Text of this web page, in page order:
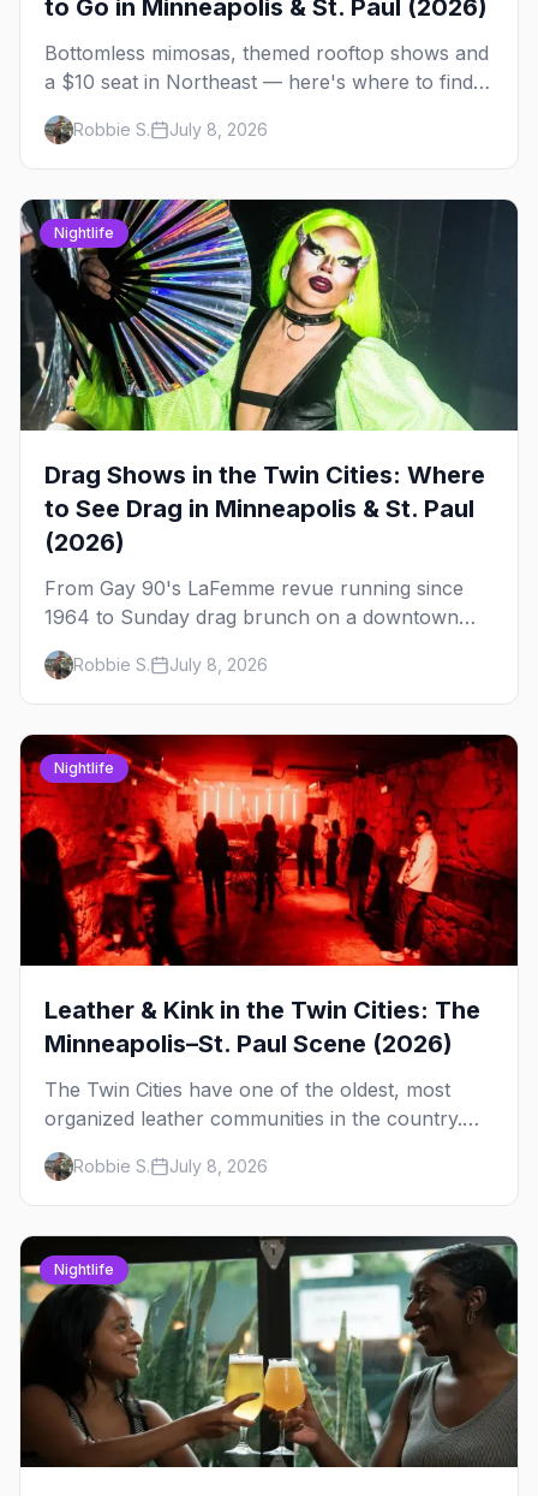
to Go in Minneapolis & St. Paul (2026)
Bottomless mimosas, themed rooftop shows and
a $10 seat in Northeast — here's where to find
drag brunch in Minneapolis and St. Paul, and
how to book the good ones.
Robbie S. July 8, 2026
Nightlife
Drag Shows in the Twin Cities: Where
to See Drag in Minneapolis & St. Paul
(2026)
From Gay 90's LaFemme revue running since
1964 to Sunday drag brunch on a downtown
rooftop, here's where to see drag in Minneapolis
and St. Paul — and which night to go.
Robbie S. July 8, 2026
Nightlife
Leather & Kink in the Twin Cities: The
Minneapolis–St. Paul Scene (2026)
The Twin Cities have one of the oldest, most
organized leather communities in the country.
Here's how the scene actually works — the
clubs, the bars, and the space that ties it
together.
Robbie S. July 8, 2026
Nightlife